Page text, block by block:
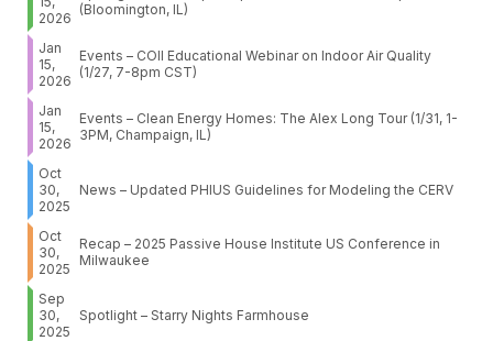
2026
(Bloomington, IL)
Jan
15,
2026
Events – COII Educational Webinar on Indoor Air Quality
(1/27, 7-8pm CST)
Jan
15,
2026
Events – Clean Energy Homes: The Alex Long Tour (1/31, 1-
3PM, Champaign, IL)
Oct
30,
2025
News – Updated PHIUS Guidelines for Modeling the CERV
Oct
30,
2025
Recap – 2025 Passive House Institute US Conference in
Milwaukee
Sep
30,
2025
Spotlight – Starry Nights Farmhouse